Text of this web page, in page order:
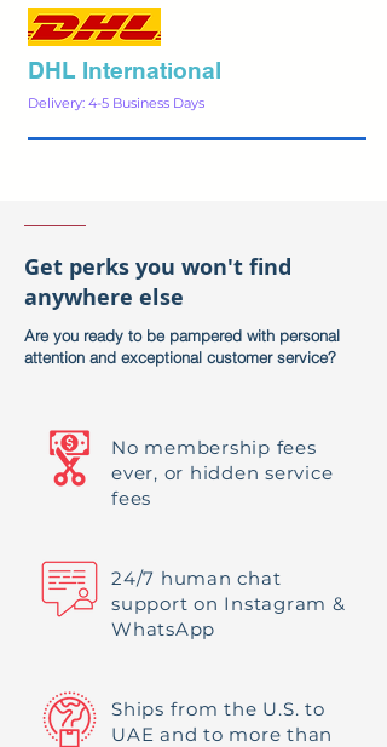
DHL International
Delivery: 4-5 Business Days
Get perks you won't find
anywhere else
Are you ready to be pampered with personal
attention and exceptional customer service?
No membership fees
ever, or hidden service
fees
24/7 human chat
support on Instagram &
WhatsApp
Ships from the U.S. to
UAE and to more than